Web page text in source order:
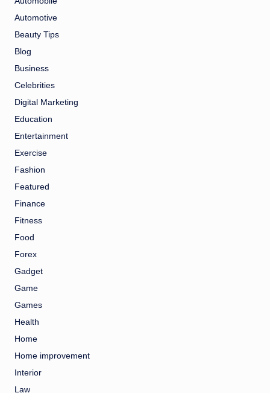
Automotive
Beauty Tips
Blog
Business
Celebrities
Digital Marketing
Education
Entertainment
Exercise
Fashion
Featured
Finance
Fitness
Food
Forex
Gadget
Game
Games
Health
Home
Home improvement
Interior
Law